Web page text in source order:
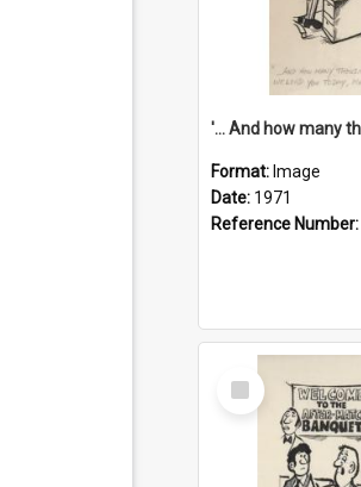
Format: Image
Date: 1971
Reference Number:
Select
Item